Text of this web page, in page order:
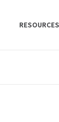
RESOURCES